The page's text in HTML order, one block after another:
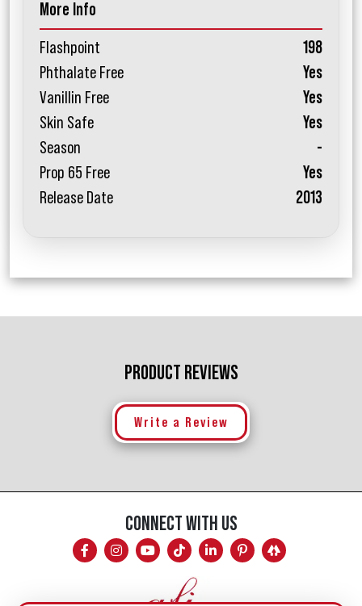
More Info
Flashpoint
198
Phthalate Free
Yes
Vanillin Free
Yes
Skin Safe
Yes
Season
-
Prop 65 Free
Yes
Release Date
2013
PRODUCT REVIEWS
Write a Review
CONNECT WITH US